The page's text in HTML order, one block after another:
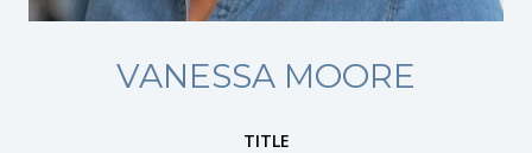
VANESSA MOORE
TITLE